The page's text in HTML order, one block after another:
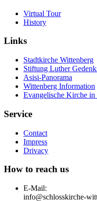
Virtual Tour
History
Links
Stadtkirche Wittenberg
Stiftung Luther
Asisi-Panorama
Wittenberg Information
Evangelische Kirche
Service
Contact
Impress
Drivacy
How to reach us
E-Mail:
info@schlosskirche-